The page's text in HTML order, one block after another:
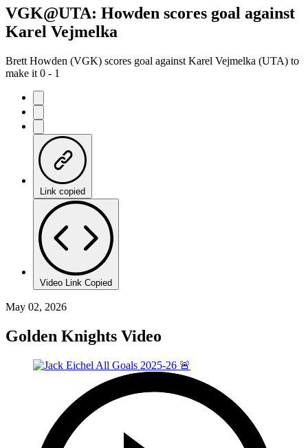
VGK@UTA: Howden scores goal against
Karel Vejmelka
Brett Howden (VGK) scores goal against Karel Vejmelka (UTA) to
make it 0 - 1
Link copied
Video Link Copied
May 02, 2026
Golden Knights Video